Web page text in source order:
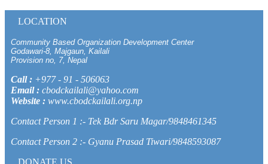
LOCATION
Community Based Organization Development Center
Godawari-8, Majgaun, Kailali
Provision no, 7, Nepal
Call : +977 - 91 - 506063
Email : cbodckailali@yahoo.com
Website : www.cbodckailali.org.np
Contact Person 1 :- Tek Bdr Saru Magar/9848461345
Contact Person 2 :- Gyanu Prasad Tiwari/9848593087